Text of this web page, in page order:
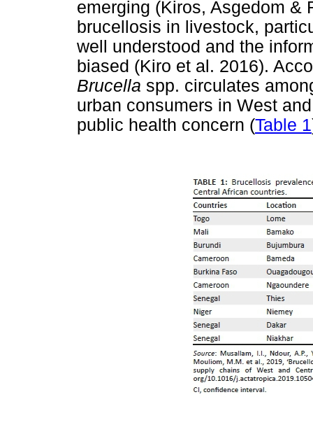
emerging (Kiros, Asgedom &
brucellosis in livestock,
well understood and the
biased (Kiro et al. 2016).
Brucella spp. circulates
urban consumers in West
public health concern (Table 1